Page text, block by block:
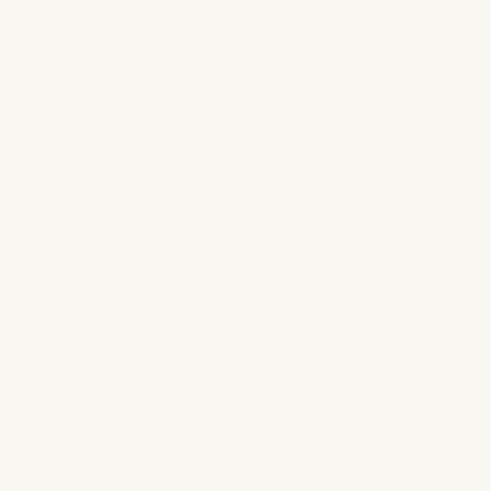
Save my